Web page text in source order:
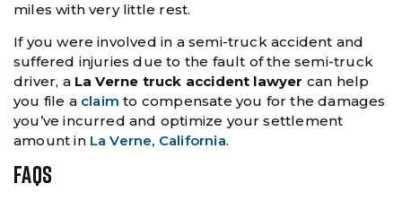
miles with very little rest.
If you were involved in a semi-truck accident and
suffered injuries due to the fault of the semi-truck
driver, a La Verne truck accident lawyer can help
you file a claim to compensate you for the damages
you’ve incurred and optimize your settlement
amount in La Verne, California.
FAQS